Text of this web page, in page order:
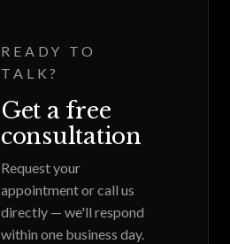
READY TO
TALK?
Get a free
consultation
Request your
appointment or call us
directly — we'll respond
within one business day.